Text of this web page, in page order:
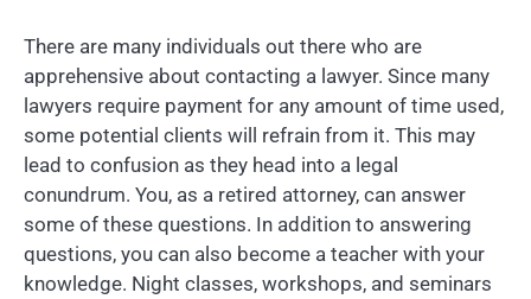
There are many individuals out there who are
apprehensive about contacting a lawyer. Since many
lawyers require payment for any amount of time used,
some potential clients will refrain from it. This may
lead to confusion as they head into a legal
conundrum. You, as a retired attorney, can answer
some of these questions. In addition to answering
questions, you can also become a teacher with your
knowledge. Night classes, workshops, and seminars